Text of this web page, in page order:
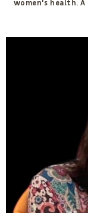
I offer an
the energies of